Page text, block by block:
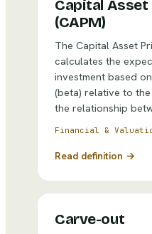
Capital
(CAPM)
The Capital Asset
calculates the
investment based
(beta) relative to
the relationship
Financial &
Read definition →
Carve-out